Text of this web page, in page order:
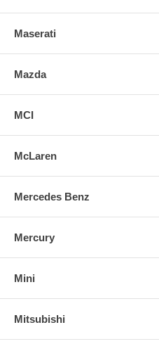
Maserati
Mazda
MCI
McLaren
Mercedes Benz
Mercury
Mini
Mitsubishi